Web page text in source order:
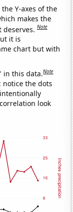
Y-axes of the
makes the
deserves.Note
it is
chart but with
in this data.Note
notice the dots
look